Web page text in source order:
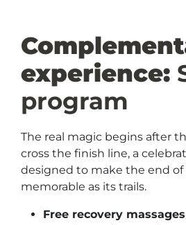
experience:
program
The real magic begins after
cross the finish line, a
designed to make the end of
memorable as its trails.
Free recovery massages